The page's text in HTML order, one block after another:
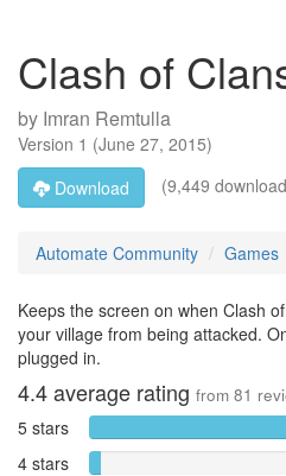
Clash of
by Imran Remtulla
Version 1 (June 27, 2015)
Download
(9,449
Automate Community Games
Keeps the screen on when Clash
your village from being attacked.
plugged in.
4.4average rating from 81
5 stars
4 stars